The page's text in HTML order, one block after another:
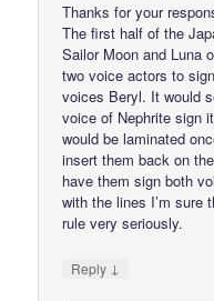
Thanks for your
The first half of the
Sailor Moon and Luna
two voice actors to
voices Beryl. It would
voice of Nephrite sign
would be laminated
insert them back on
have them sign both
with the lines I’m sure
rule very seriously.
Reply ↓